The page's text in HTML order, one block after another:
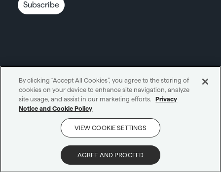
Subscribe
Unity through simplicity™
Terms and conditions
Scam protection
© 2026 Carne Group | All Rights Reserved
By clicking “Accept All Cookies”, you agree to the storing of
cookies on your device to enhance site navigation, analyze
site usage, and assist in our marketing efforts.
Privacy
Notice and Cookie Policy
VIEW COOKIE SETTINGS
AGREE AND PROCEED